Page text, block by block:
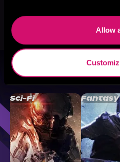
Allow
Browse By
Sci-Fi Fantasy